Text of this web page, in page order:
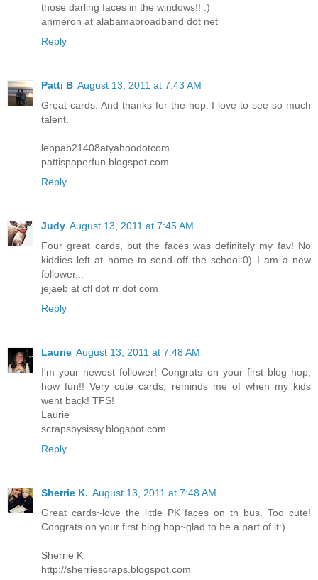
those darling faces in the windows!! :)
anmeron at alabamabroadband dot net
Reply
Patti B August 13, 2011 at 7:43 AM
Great cards. And thanks for the hop. I love to see so much
talent.
lebpab21408atyahoodotcom
pattispaperfun.blogspot.com
Reply
Judy August 13, 2011 at 7:45 AM
Four great cards, but the faces was definitely my fav! No
kiddies left at home to send off the school:0) I am a new
follower...
jejaeb at cfl dot rr dot com
Reply
Laurie August 13, 2011 at 7:48 AM
I'm your newest follower! Congrats on your first blog hop,
how fun!! Very cute cards, reminds me of when my kids
went back! TFS!
Laurie
scrapsbysissy.blogspot.com
Reply
Sherrie K. August 13, 2011 at 7:48 AM
Great cards~love the little PK faces on th bus. Too cute!
Congrats on your first blog hop~glad to be a part of it:)
Sherrie K
http://sherriescraps.blogspot.com